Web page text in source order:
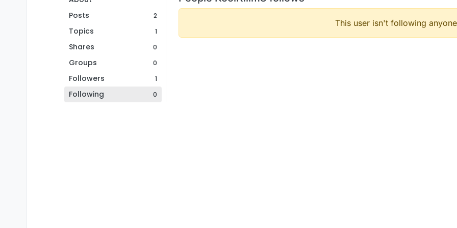
Posts
2
Topics 1
Shares 0
Groups 0
Followers 1
Following 0
This user isn't following